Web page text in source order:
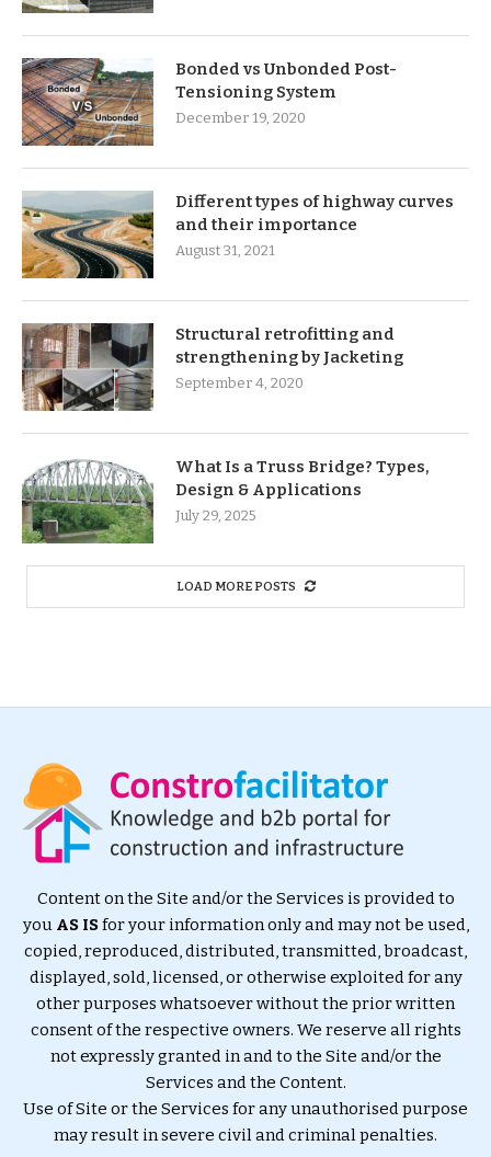
Bonded vs Unbonded Post-
Tensioning System
December 19, 2020
Different types of highway curves
and their importance
August 31, 2021
Structural retrofitting and
strengthening by Jacketing
September 4, 2020
What Is a Truss Bridge? Types,
Design & Applications
July 29, 2025
LOAD MORE POSTS
Content on the Site and/or the Services is provided to
you AS ISfor your information only and may not be used,
copied, reproduced, distributed, transmitted, broadcast,
displayed, sold, licensed, or otherwise exploited for any
other purposes whatsoever without the prior written
consent of the respective owners. We reserve all rights
not expressly granted in and to the Site and/or the
Services and the Content.
Use of Site or the Services for any unauthorised purpose
may result in severe civil and criminal penalties.